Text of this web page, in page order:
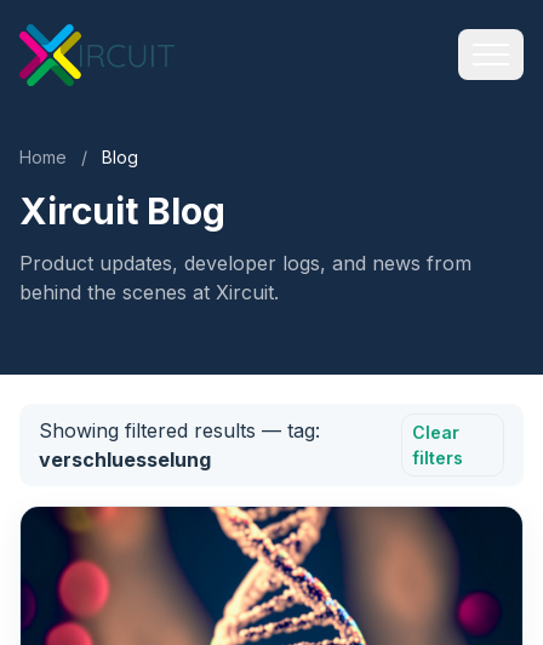
Home / Blog
Xircuit Blog
Product updates, developer logs, and news from
behind the scenes at Xircuit.
Showing filtered results — tag:
verschluesselung
Clear
filters